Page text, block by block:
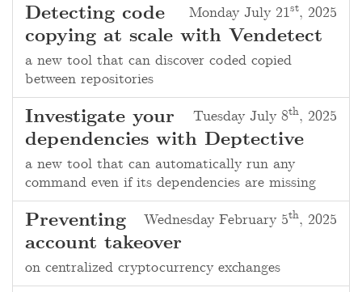
Monday July 21st, 2025
Detecting code
copying at scale with Vendetect
a new tool that can discover coded copied
between repositories
Tuesday July 8th, 2025
Investigate your
dependencies with Deptective
a new tool that can automatically run any
command even if its dependencies are missing
Wednesday February 5th, 2025
Preventing
account takeover
on centralized cryptocurrency exchanges